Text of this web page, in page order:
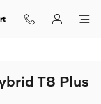
T8 Plus